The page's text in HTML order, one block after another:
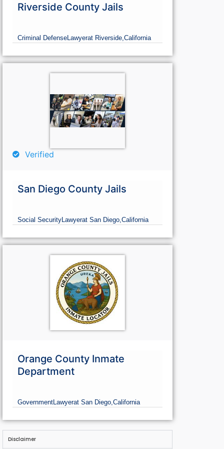
Riverside County Jails
Criminal DefenseLawyerat Riverside,California
Verified
San Diego County Jails
Social SecurityLawyerat San Diego,California
Orange County Inmate
Department
GovernmentLawyerat San Diego,California
Disclaimer